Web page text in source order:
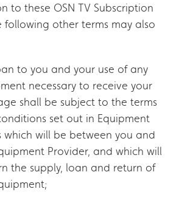
to these OSN TV Subscription
following other terms may also
to you and your use of any
necessary to receive your
shall be subject to the terms
set out in Equipment
which will be between you and
Provider, and which will
the supply, loan and return of